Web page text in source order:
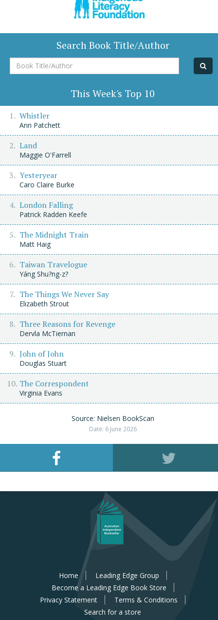
Search Book Title/Author
Book
Title/Author
This Week's Top 10
Whistler
Ann Patchett
Land
Maggie O'Farrell
Yesteryear
Caro Claire Burke
London Falling
Patrick Radden Keefe
The Midnight Train
Matt Haig
Taiwan Travelogue
Yáng Shu?ng-z?
The Things We Never Say
Elizabeth Strout
Three Reasons for Revenge
Dervla McTiernan
John of John
Douglas Stuart
The Correspondent
Virginia Evans
Source: Nielsen BookScan
Date: 6 June 2026
Home
Leading Edge Group
Become a Leading Edge Book Store
Privacy Statement
Terms & Conditions
Search for a store